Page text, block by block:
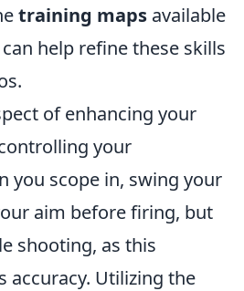
training maps available
help refine these skills
of enhancing your
your
you scope in, swing your
aim before firing, but
shooting, as this
accuracy. Utilizing the